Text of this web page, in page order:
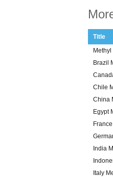
Title
Brazil
Chile
China
Egypt
India
Italy